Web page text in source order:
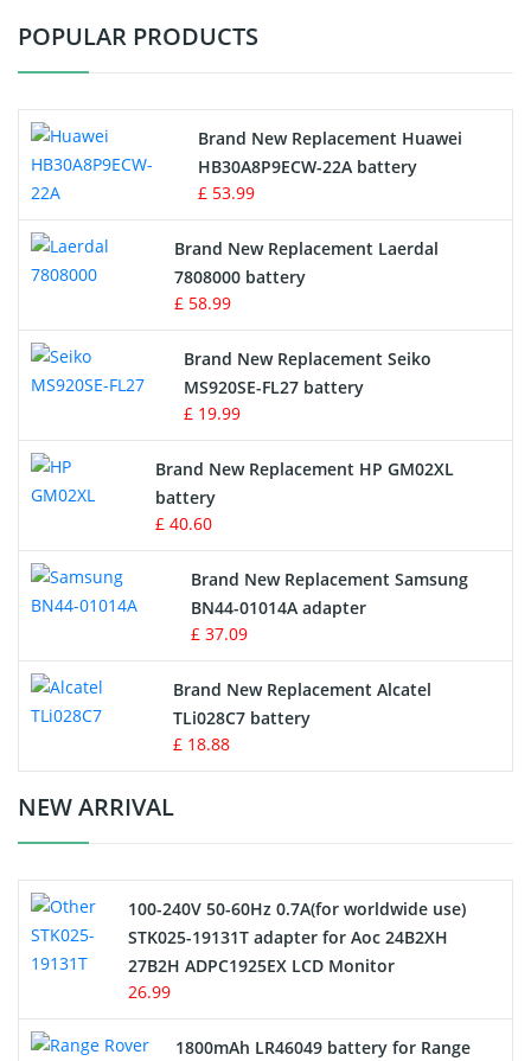
Vacuum Cleaner Battery
Drone Battery
Crane Remote Control Battery
Radio Equipment Battery Chargers
Survey Equipment Charger
Game Console Battery
Apple iPod Battery
Key Fob Battery
Vacuum Robot Battery
MP3 Audio Player Battery
Button Cell Battery
Standard Battery
Crane Remote Control Battery Charger
Electric Scooter and Hoverboard Battery
USB Cables
Hair Clipper and Shaver Battery
POPULAR PRODUCTS
Brand New Replacement Huawei
HB30A8P9ECW-22A battery
£ 53.99
Brand New Replacement Laerdal
7808000 battery
£ 58.99
Brand New Replacement Seiko
MS920SE-FL27 battery
£ 19.99
Brand New Replacement HP GM02XL
battery
£ 40.60
Brand New Replacement Samsung
BN44-01014A adapter
£ 37.09
Brand New Replacement Alcatel
TLi028C7 battery
£ 18.88
NEW ARRIVAL
100-240V 50-60Hz 0.7A(for worldwide use)
STK025-19131T adapter for Aoc 24B2XH
27B2H ADPC1925EX LCD Monitor
26.99
1800mAh LR46049 battery for Range